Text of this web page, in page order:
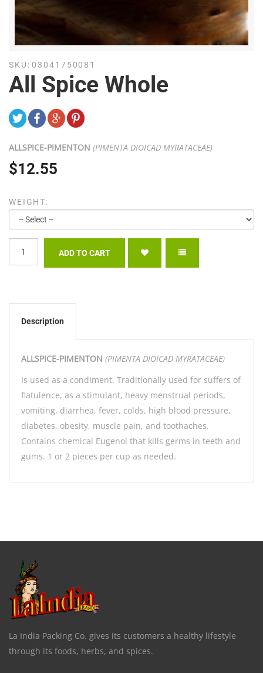
SKU: 03041750081
All Spice Whole
ALLSPICE-PIMENTON (PIMENTA DIOICAD MYRATACEAE)
$12.55
WEIGHT:
Description
ALLSPICE-PIMENTON (PIMENTA DIOICAD MYRATACEAE)
Is used as a condiment. Traditionally used for suffers of
flatulence, as a stimulant, heavy menstrual periods,
vomiting, diarrhea, fever, colds, high blood pressure,
diabetes, obesity, muscle pain, and toothaches.
Contains chemical Eugenol that kills germs in teeth and
gums. 1 or 2 pieces per cup as needed.
La India Packing Co. gives its customers a healthy lifestyle
through its foods, herbs, and spices.